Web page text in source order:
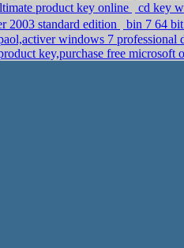
product key online
cd key
2003 standard edition
bin 7 64
windows 7
key,purchase free